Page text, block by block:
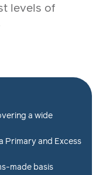
levels of
a wide
Primary and Excess
made basis